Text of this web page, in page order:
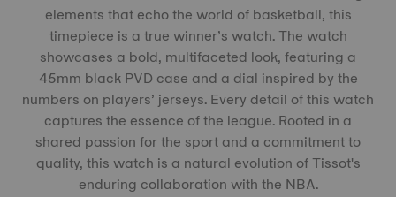
elements that echo the world of basketball, this
timepiece is a true winner’s watch. The watch
showcases a bold, multifaceted look, featuring a
45mm black PVD case and a dial inspired by the
numbers on players’ jerseys. Every detail of this watch
captures the essence of the league. Rooted in a
shared passion for the sport and a commitment to
quality, this watch is a natural evolution of Tissot's
enduring collaboration with the NBA.